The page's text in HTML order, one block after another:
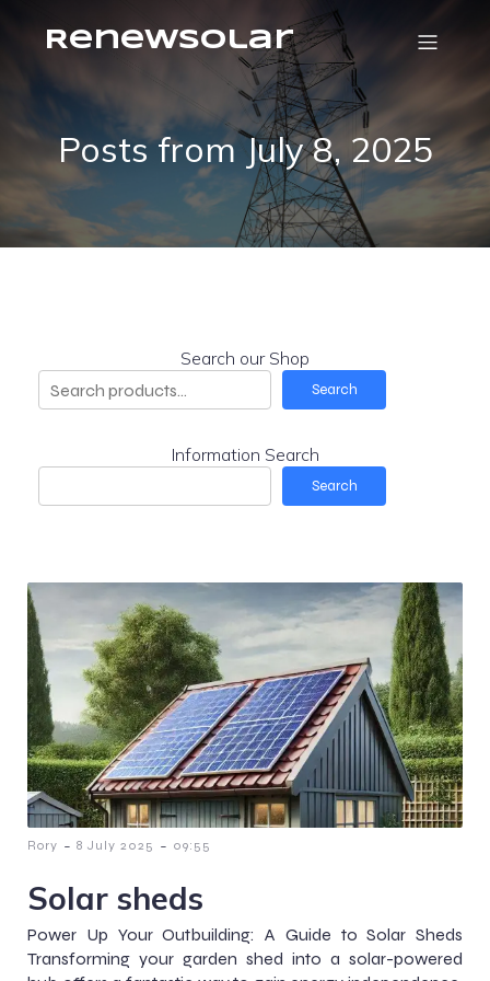
RenewSolar
Posts from July 8, 2025
Search our Shop
Search
Information Search
Search
Rory - 8 July 2025 - 09:55
Solar sheds
Power Up Your Outbuilding: A Guide to Solar Sheds
Transforming your garden shed into a solar-powered